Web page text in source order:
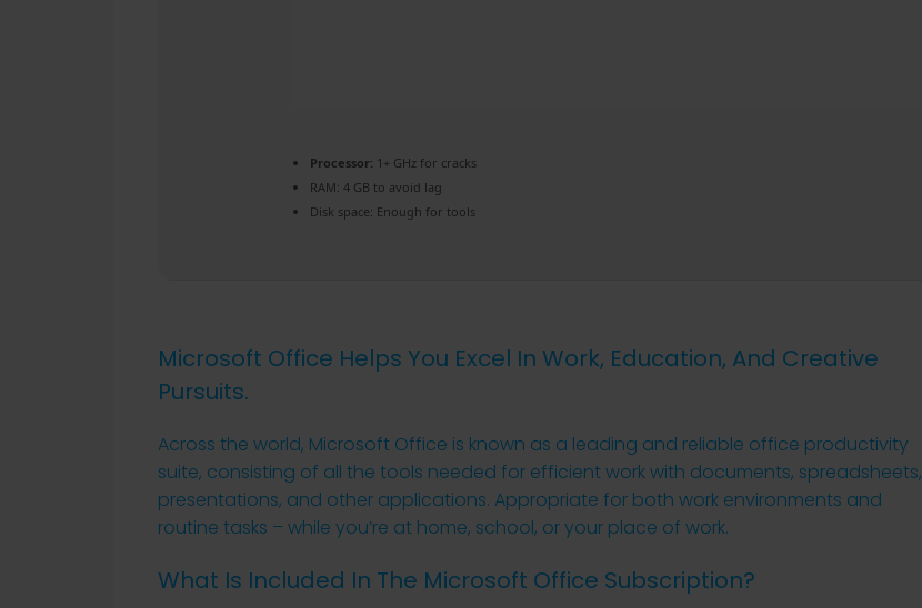
Processor: 1+ GHz for cracks
RAM: 4 GB to avoid lag
Disk space: Enough for tools
Microsoft Office Helps You Excel In Work, Education, And Creative
Pursuits.
Across the world, Microsoft Office is known as a leading and reliable office productivity
suite, consisting of all the tools needed for efficient work with documents, spreadsheets,
presentations, and other applications. Appropriate for both work environments and
routine tasks – while you’re at home, school, or your place of work.
What Is Included In The Microsoft Office Subscription?